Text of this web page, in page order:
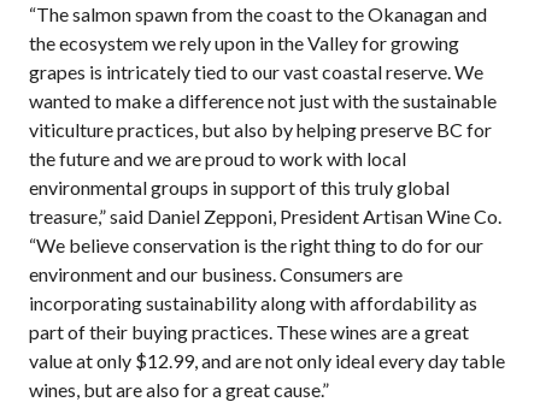
“The salmon spawn from the coast to the Okanagan and
the ecosystem we rely upon in the Valley for growing
grapes is intricately tied to our vast coastal reserve. We
wanted to make a difference not just with the sustainable
viticulture practices, but also by helping preserve BC for
the future and we are proud to work with local
environmental groups in support of this truly global
treasure,” said Daniel Zepponi, President Artisan Wine Co.
“We believe conservation is the right thing to do for our
environment and our business. Consumers are
incorporating sustainability along with affordability as
part of their buying practices. These wines are a great
value at only $12.99, and are not only ideal every day table
wines, but are also for a great cause.”